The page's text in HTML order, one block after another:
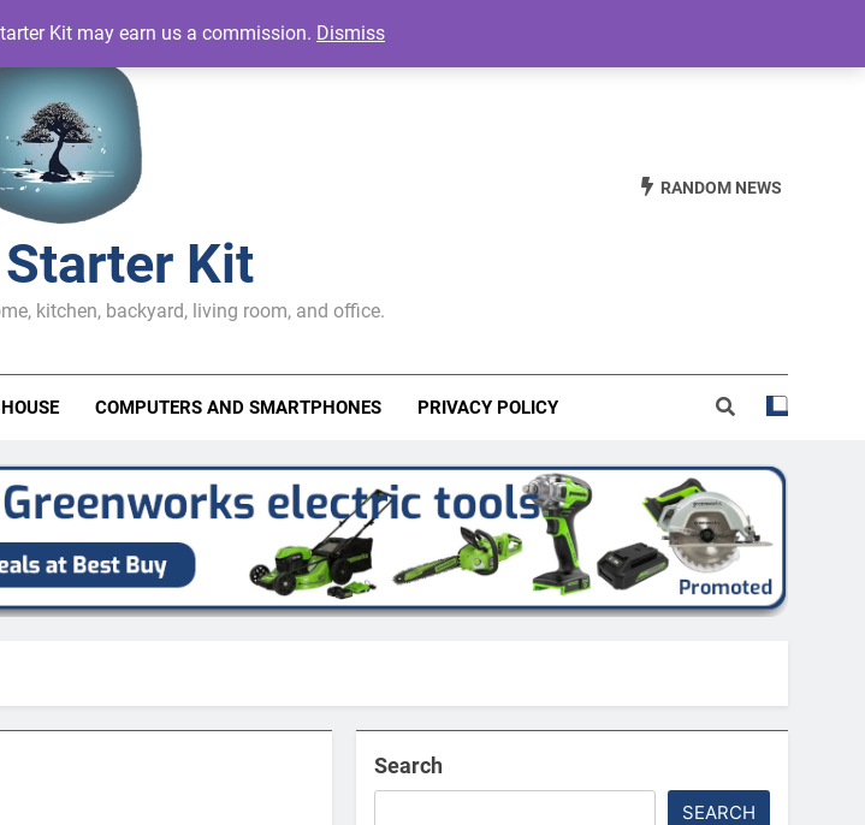
Kit
kitchen, backyard, living room, and office.
RANDOM NEWS
HOUSE COMPUTERS AND SMARTPHONES PRIVACY POLICY
Search
SEARCH
Kit may earn us a commission. Dismiss